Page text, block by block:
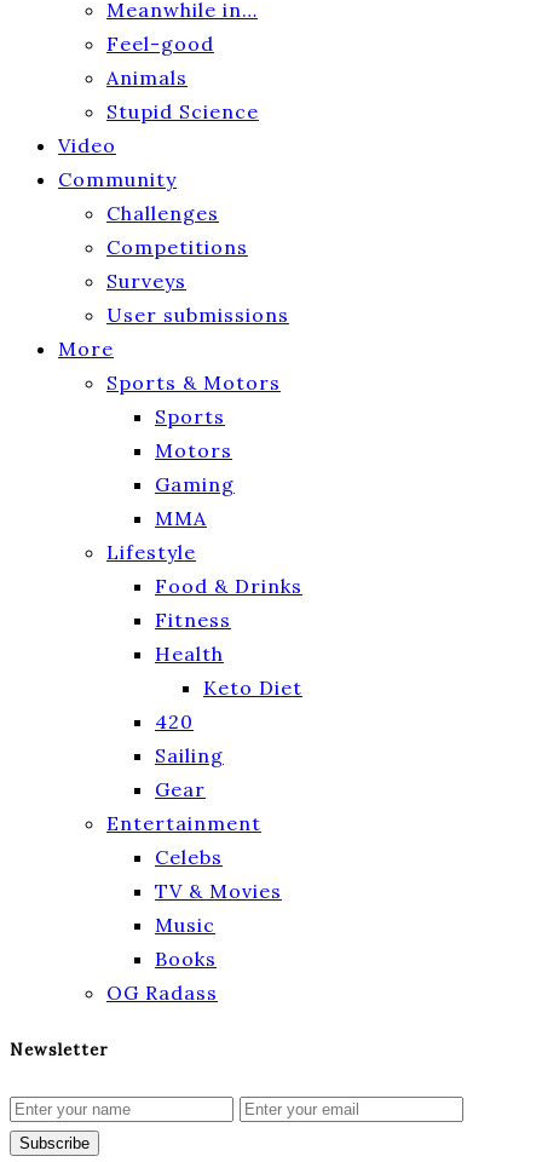
Meanwhile in…
Feel-good
Animals
Stupid Science
Video
Community
Challenges
Competitions
Surveys
User submissions
More
Sports & Motors
Sports
Motors
Gaming
MMA
Lifestyle
Food & Drinks
Fitness
Health
Keto Diet
420
Sailing
Gear
Entertainment
Celebs
TV & Movies
Music
Books
OG Radass
Newsletter
Subscribe